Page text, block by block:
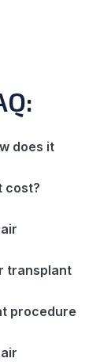
does it
cost?
transplant
procedure